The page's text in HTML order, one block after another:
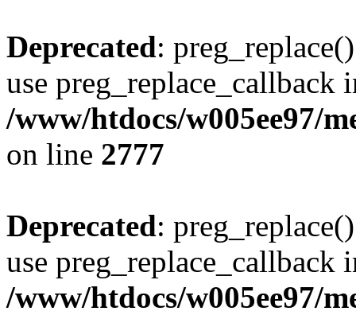
Deprecated:
use preg_replace_callback
/www/htdocs/w005ee97/
on line 2777
Deprecated:
use preg_replace_callback
/www/htdocs/w005ee97/